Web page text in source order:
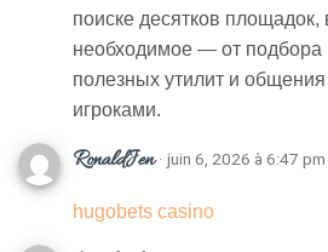
поиске десятков площадок,
необходимое — от подбора
полезных утилит и
игроками.
RonaldJen· juin 6, 2026 à 6:47 pm
hugobets casino